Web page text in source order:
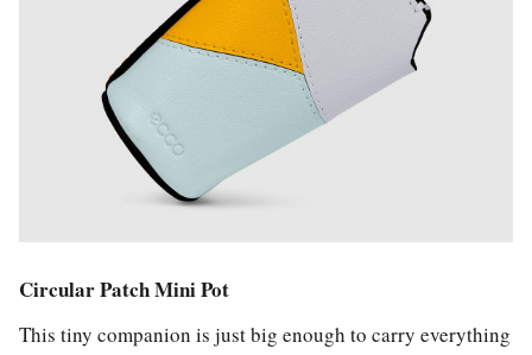
Circular Patch Mini Pot
This tiny companion is just big enough to carry everything